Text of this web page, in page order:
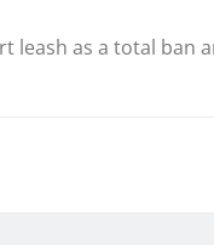
leash as a total ban